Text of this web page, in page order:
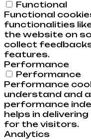
Functional
Functional
functionalities
the website on
collect
features.
Performance
Performance
Performance
understand and
performance
helps in
for the visitors.
Analytics